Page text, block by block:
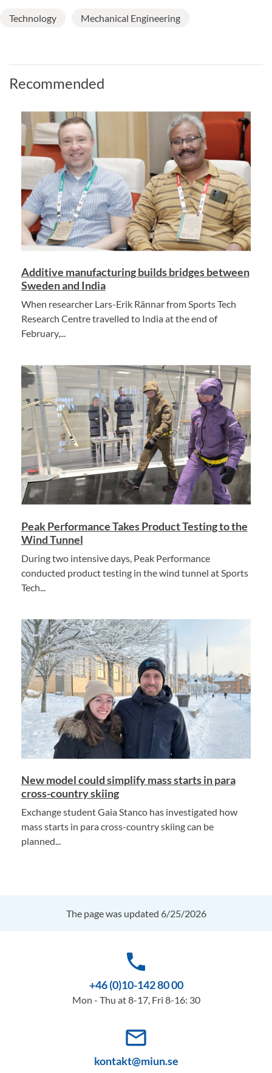
Technology Mechanical Engineering
Recommended
Additive manufacturing builds bridges between
Sweden and India
When researcher Lars-Erik Rännar from Sports Tech
Research Centre travelled to India at the end of
February,...
Peak Performance Takes Product Testing to the
Wind Tunnel
During two intensive days, Peak Performance
conducted product testing in the wind tunnel at Sports
Tech...
New model could simplify mass starts in para
cross-country skiing
Exchange student Gaia Stanco has investigated how
mass starts in para cross-country skiing can be
planned...
The page was updated 6/25/2026
phone
+46 (0)10-142 80 00
Mon - Thu at 8-17, Fri 8-16: 30
mail_outline
kontakt@miun.se